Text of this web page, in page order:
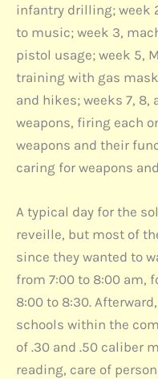
infantry drilling; week
to music; week 3,
pistol usage; week 5,
training with gas
and hikes; weeks 7, 8,
weapons, firing each
weapons and their
caring for weapons
A typical day for the
reveille, but most of
since they wanted to
from 7:00 to 8:00 am,
8:00 to 8:30.
schools within the
of .30 and .50 caliber
reading, care of